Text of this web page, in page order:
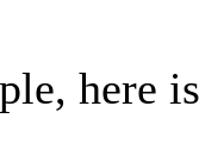
here